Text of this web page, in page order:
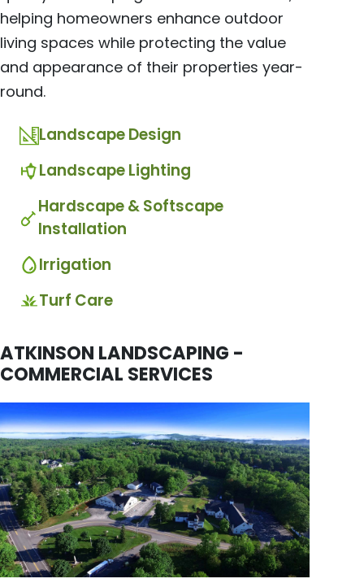
helping homeowners enhance outdoor
living spaces while protecting the value
and appearance of their properties year-
round.
Landscape Design
Landscape Lighting
Hardscape & Softscape
Installation
Irrigation
Turf Care
ATKINSON LANDSCAPING -
COMMERCIAL SERVICES